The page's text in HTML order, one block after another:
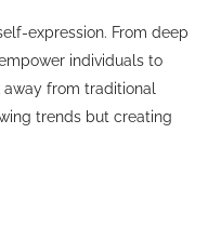
expression. From deep
individuals to
away from traditional
trends but creating